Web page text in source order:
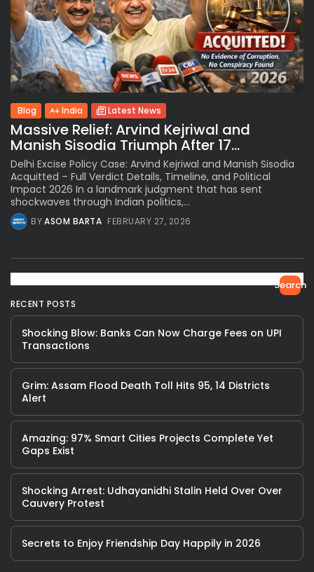
Blog India Latest News
Massive Relief: Arvind Kejriwal and
Manish Sisodia Triumph After 17...
Delhi Excise Policy Case: Arvind Kejriwal and Manish Sisodia
Acquitted – Full Verdict Details, Timeline, and Political
Impact 2026 In a landmark judgment that has sent
shockwaves through Indian politics,...
BYASOM BARTA FEBRUARY 27, 2026
Search
RECENT POSTS
Shocking Blow: Banks Can Now Charge Fees on UPI
Transactions
Grim: Assam Flood Death Toll Hits 95, 14 Districts
Alert
Amazing: 97% Smart Cities Projects Complete Yet
Gaps Exist
Shocking Arrest: Udhayanidhi Stalin Held Over Over
Cauvery Protest
Secrets to Enjoy Friendship Day Happily in 2026